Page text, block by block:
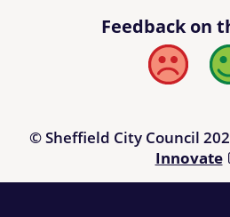
omissions. Sheffield City
responsible for any use of the
linked from the Directory. Users of
check any information offered to
Feedback on
Bad
© Sheffield City Council
Innovate